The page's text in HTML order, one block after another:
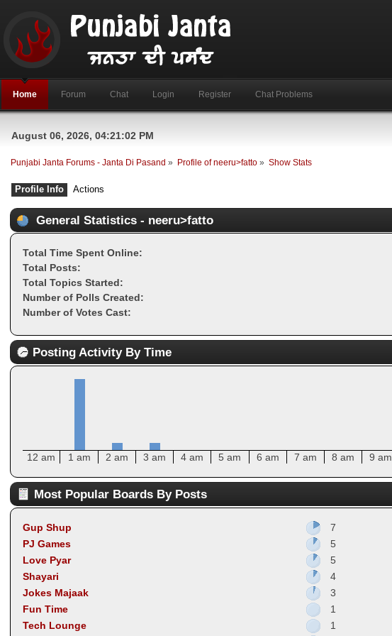
Home Forum Chat Login Register Chat Problems
August 06, 2026, 04:21:02 PM
Punjabi Janta Forums - Janta Di Pasand » Profile of neeru>fatto » Show Stats
Profile Info Actions
General Statistics - neeru>fatto
Total Time Spent Online:
Total Posts:
Total Topics Started:
Number of Polls Created:
Number of Votes Cast:
Posting Activity By Time
12 am 1 am 2 am 3 am 4 am 5 am 6 am 7 am 8 am 9 am
Most Popular Boards By Posts
Gup Shup
7
PJ Games
5
Love Pyar
5
Shayari
4
Jokes Majaak
3
Fun Time
1
Tech Lounge
1